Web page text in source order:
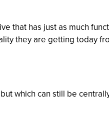
that has just as much
they are getting today
which can still be